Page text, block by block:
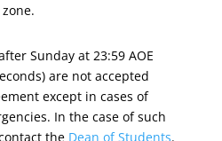
Sunday at 23:59 AOE
are not accepted
except in cases of
In the case of such
the Dean of Students.